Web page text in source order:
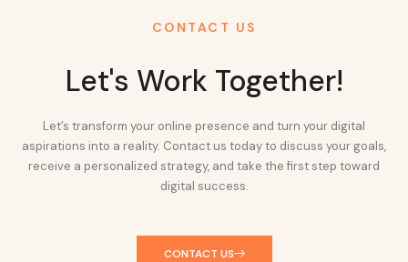
CONTACT US
Let's Work Together!
Let’s transform your online presence and turn your digital
aspirations into a reality. Contact us today to discuss your goals,
receive a personalized strategy, and take the first step toward
digital success.
CONTACT US